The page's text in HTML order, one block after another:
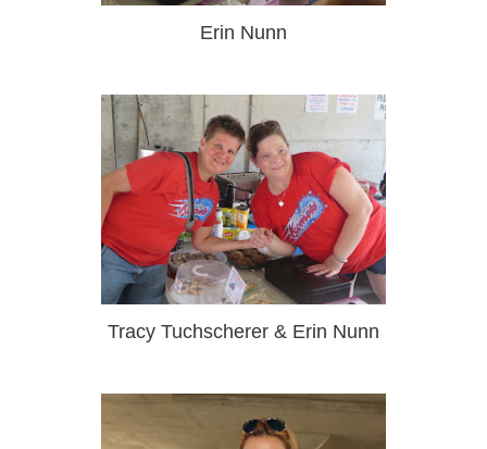
Erin Nunn
Tracy Tuchscherer & Erin Nunn